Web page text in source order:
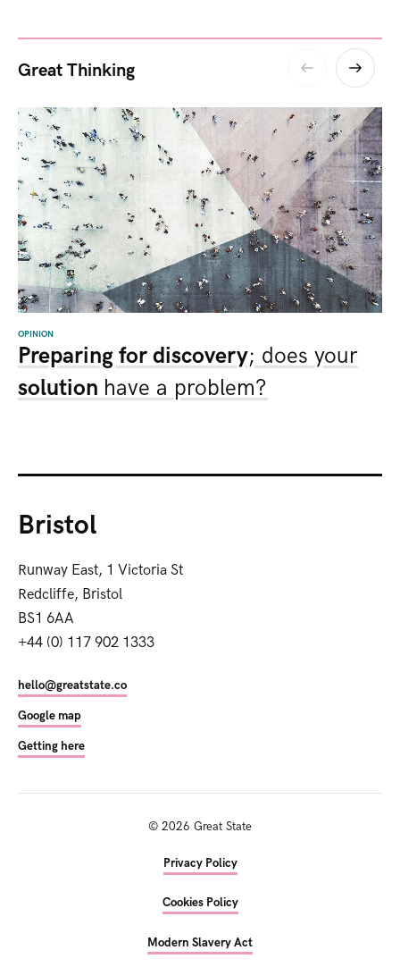
Great Thinking
OPINION
Preparing for discovery; does your
solution have a problem?
Bristol
Runway East, 1 Victoria St
Redcliffe, Bristol
BS1 6AA
+44 (0) 117 902 1333
hello@greatstate.co
Google map
Getting here
© 2026 Great State
Privacy Policy
Cookies Policy
Modern Slavery Act